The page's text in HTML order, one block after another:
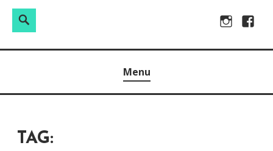
Instagram
Search
between.
Menu
TAG: